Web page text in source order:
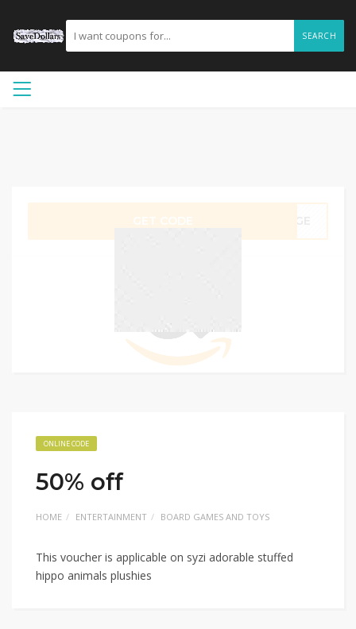
SEARCH
ONLINE CODE
50% off
HOME ENTERTAINMENT BOARD GAMES AND TOYS
This voucher is applicable on syzi adorable stuffed
hippo animals plushies